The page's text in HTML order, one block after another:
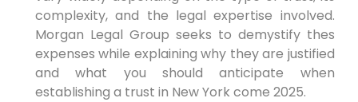
complexity, and the legal expertise involved.
Morgan Legal Group seeks to demystify thes
expenses‍ while explaining why they are justified
and what you should anticipate when
establishing⁤ a trust in ⁣New York come 2025.